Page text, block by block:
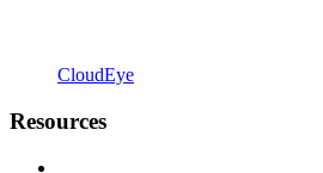
CloudEye
Resources